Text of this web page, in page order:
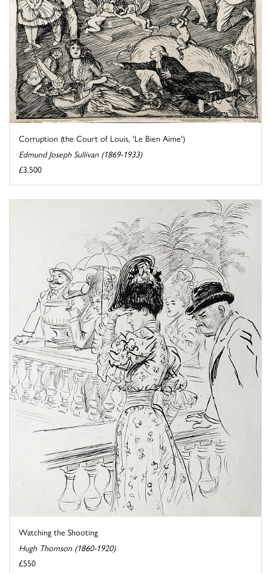
Corruption (the Court of Louis, 'Le Bien Aime')
Edmund Joseph Sullivan (1869-1933)
£3,500
Watching the Shooting
Hugh Thomson (1860-1920)
£550